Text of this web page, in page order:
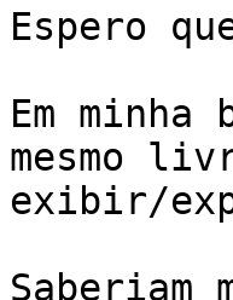
Espero
Em
mesmo
exibir/
Saberiam